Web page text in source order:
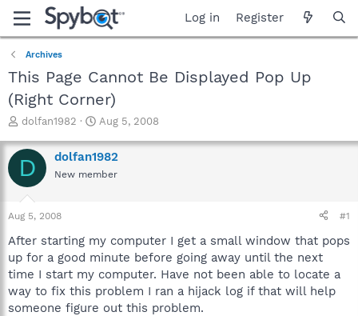
Log in Register
Archives
This Page Cannot Be Displayed Pop Up
(Right Corner)
T
r
e
a
t
a
t
e
r
dolfan1982
S
a
r
t
e
Aug 5, 2008
D dolfan1982
New member
Aug 5, 2008 #1
After starting my computer I get a small window that pops
up for a good minute before going away until the next
time I start my computer. Have not been able to locate a
way to fix this problem I ran a hijack log if that will help
someone figure out this problem.